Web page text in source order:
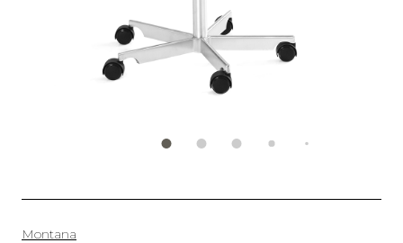
Montana